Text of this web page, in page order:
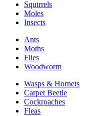
Squirrels
Moles
Insects
Ants
Moths
Flies
Woodworm
Wasps & Hornets
Carpet Beetle
Cockroaches
Fleas